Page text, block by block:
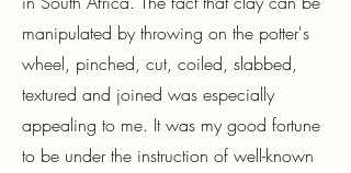
manipulated by throwing on the potter's
wheel, pinched, cut, coiled, slabbed,
textured and joined was especially
appealing to me. It was my good fortune
to be under the instruction of well-known